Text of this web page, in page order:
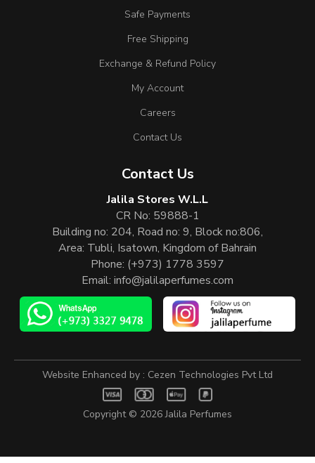
Safe Payments
Free Shipping
Exchange & Refund Policy
My Account
Careers
Contact Us
Contact Us
Jalila Stores W.L.L
CR No: 59888-1
Building no: 204, Road no: 9, Block no:806,
Area: Tubli, Isatown, Kingdom of Bahrain
Phone: (+973) 1778 3597
Email: info@jalilaperfumes.com
Copyright © 2026Jalila Perfumes
Website Enhanced by : Cezen Technologies Pvt Ltd